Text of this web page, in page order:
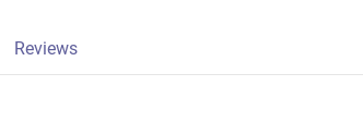
Reviews